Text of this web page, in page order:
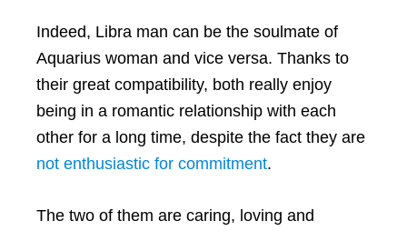
Indeed, Libra man can be the soulmate of
Aquarius woman and vice versa. Thanks to
their great compatibility, both really enjoy
being in a romantic relationship with each
other for a long time, despite the fact they are
not enthusiastic for commitment.
The two of them are caring, loving and